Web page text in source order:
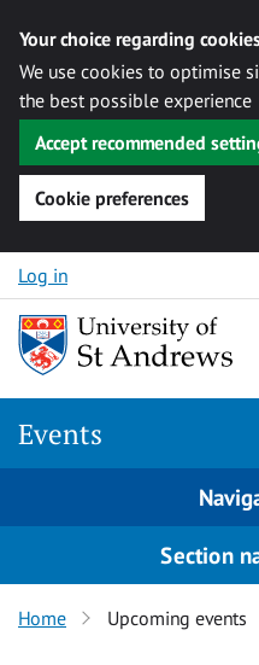
Your choice regarding
We use cookies to optimise
the best possible experience
Accept recommended
Cookie preferences
Skip to content
Log in
Events
Section
Home Upcoming events